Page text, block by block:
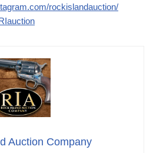
rockislandauction/
Auction Company